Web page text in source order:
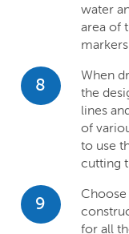
water
area of
8
When
the
lines
of
to use
cutting
9
for all